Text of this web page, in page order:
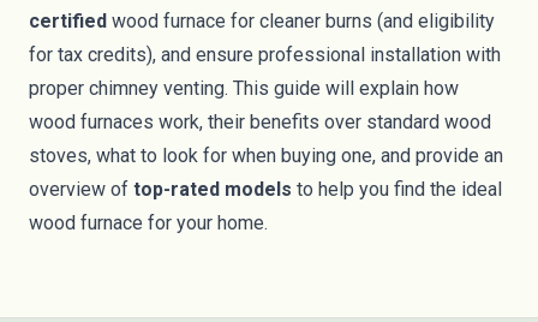
certified wood furnace for cleaner burns (and eligibility
for tax credits), and ensure professional installation with
proper chimney venting. This guide will explain how
wood furnaces work, their benefits over standard wood
stoves, what to look for when buying one, and provide an
overview of top-rated models to help you find the ideal
wood furnace for your home.